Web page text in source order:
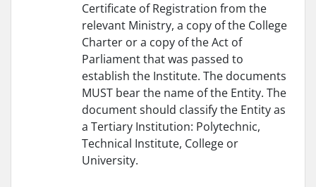
Certificate of Registration from the
relevant Ministry, a copy of the College
Charter or a copy of the Act of
Parliament that was passed to
establish the Institute. The documents
MUST bear the name of the Entity. The
document should classify the Entity as
a Tertiary Institution: Polytechnic,
Technical Institute, College or
University.